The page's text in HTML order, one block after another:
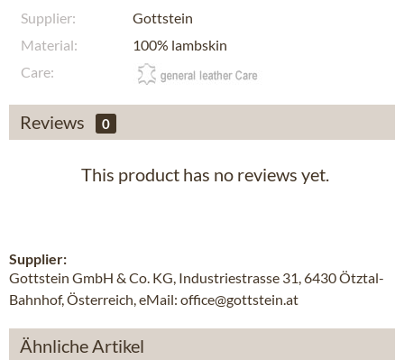
Supplier:
Gottstein
Material:
100% lambskin
Care:
Reviews 0
This product has no reviews yet.
Supplier:
Gottstein GmbH & Co. KG, Industriestrasse 31, 6430 Ötztal-
Bahnhof, Österreich, eMail: office@gottstein.at
Ähnliche Artikel